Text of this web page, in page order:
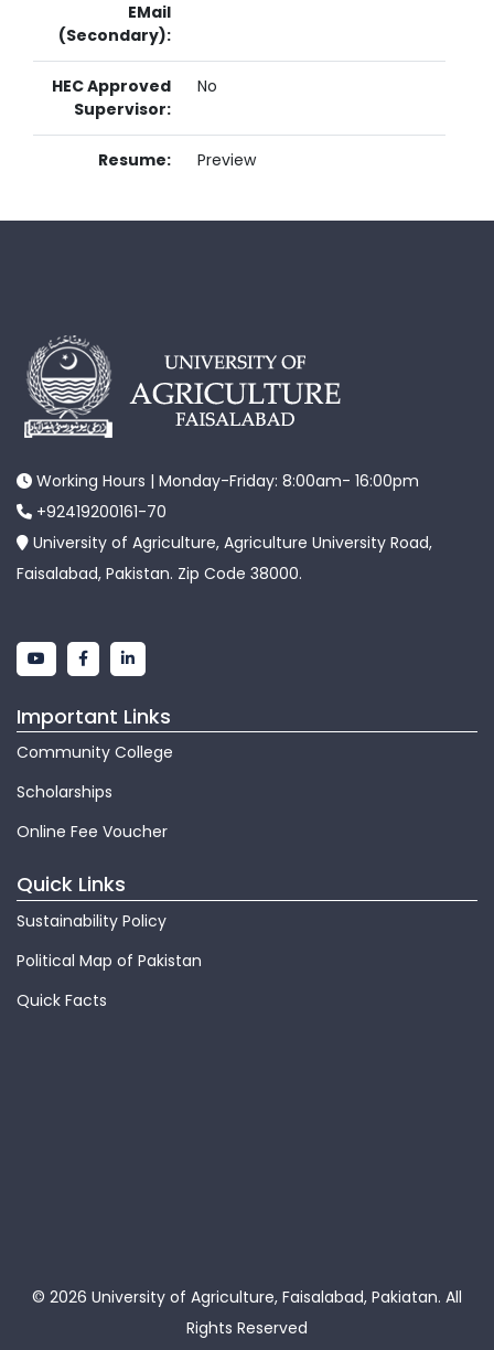
EMail
(Secondary):
HEC Approved
Supervisor:
No
Resume: Preview
Working Hours | Monday-Friday: 8:00am- 16:00pm
+92419200161-70
University of Agriculture, Agriculture University Road,
Faisalabad, Pakistan. Zip Code 38000.
Important Links
Community College
Scholarships
Online Fee Voucher
Quick Links
Sustainability Policy
Political Map of Pakistan
Quick Facts
© 2026 University of Agriculture, Faisalabad, Pakiatan. All
Rights Reserved